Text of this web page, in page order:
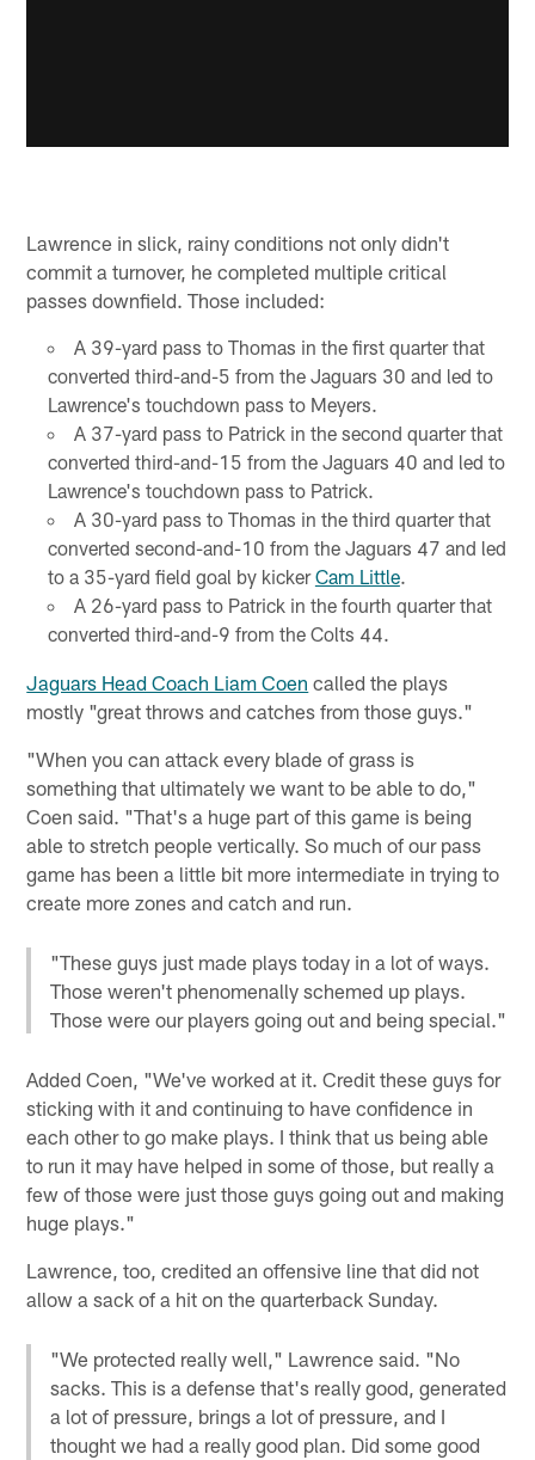
Lawrence in slick, rainy conditions not only didn't
commit a turnover, he completed multiple critical
passes downfield. Those included:
A 39-yard pass to Thomas in the first quarter that
converted third-and-5 from the Jaguars 30 and led to
Lawrence's touchdown pass to Meyers.
A 37-yard pass to Patrick in the second quarter that
converted third-and-15 from the Jaguars 40 and led to
Lawrence's touchdown pass to Patrick.
A 30-yard pass to Thomas in the third quarter that
converted second-and-10 from the Jaguars 47 and led
to a 35-yard field goal by kickerCam Little.
A 26-yard pass to Patrick in the fourth quarter that
converted third-and-9 from the Colts 44.
Jaguars Head Coach Liam Coen called the plays
mostly "great throws and catches from those guys."
"When you can attack every blade of grass is
something that ultimately we want to be able to do,"
Coen said. "That's a huge part of this game is being
able to stretch people vertically. So much of our pass
game has been a little bit more intermediate in trying to
create more zones and catch and run.
"These guys just made plays today in a lot of ways.
Those weren't phenomenally schemed up plays.
Those were our players going out and being special."
Added Coen, "We've worked at it. Credit these guys for
sticking with it and continuing to have confidence in
each other to go make plays. I think that us being able
to run it may have helped in some of those, but really a
few of those were just those guys going out and making
huge plays."
Lawrence, too, credited an offensive line that did not
allow a sack of a hit on the quarterback Sunday.
"We protected really well," Lawrence said. "No
sacks. This is a defense that's really good, generated
a lot of pressure, brings a lot of pressure, and I
thought we had a really good plan. Did some good